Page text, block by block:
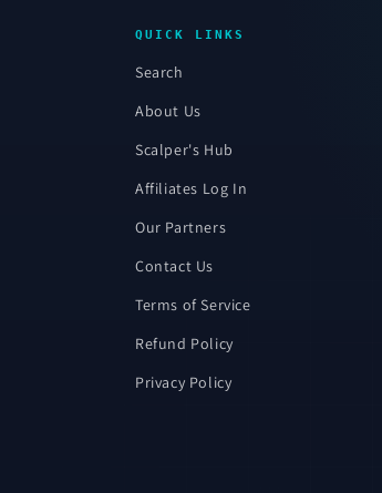
QUICK LINKS
Search
About Us
Scalper's Hub
Affiliates Log In
Our Partners
Contact Us
Terms of Service
Refund Policy
Privacy Policy